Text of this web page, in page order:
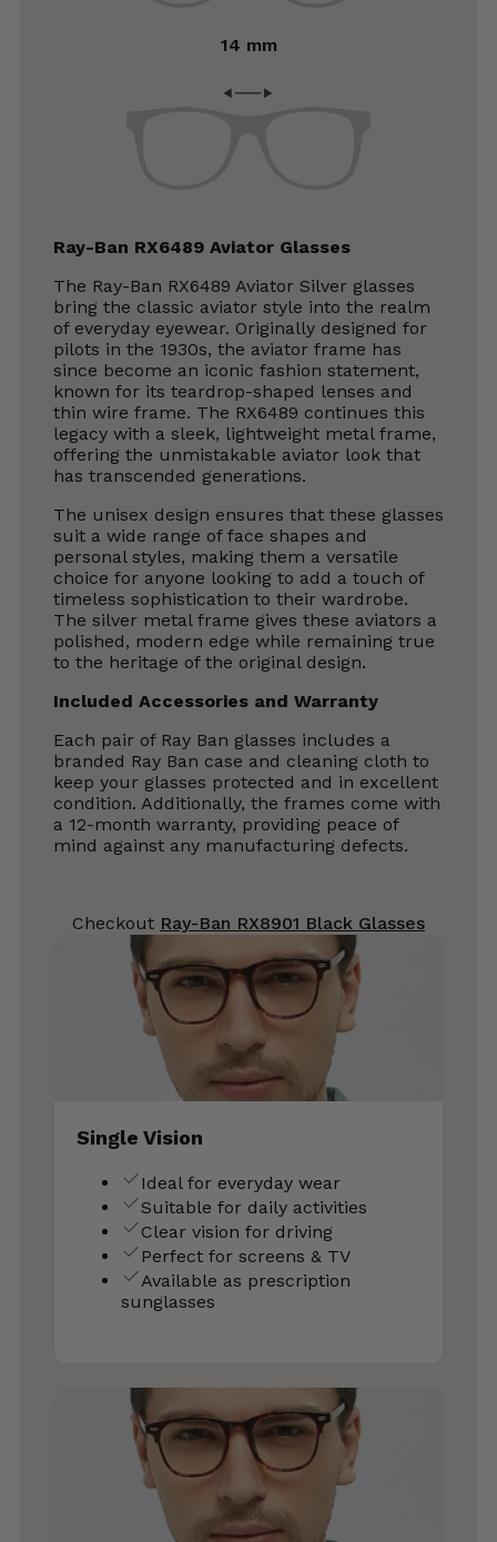
14 mm
Ray-Ban RX6489 Aviator Glasses
The Ray-Ban RX6489 Aviator Silver glasses
bring the classic aviator style into the realm
of everyday eyewear. Originally designed for
pilots in the 1930s, the aviator frame has
since become an iconic fashion statement,
known for its teardrop-shaped lenses and
thin wire frame. The RX6489 continues this
legacy with a sleek, lightweight metal frame,
offering the unmistakable aviator look that
has transcended generations.
The unisex design ensures that these glasses
suit a wide range of face shapes and
personal styles, making them a versatile
choice for anyone looking to add a touch of
timeless sophistication to their wardrobe.
The silver metal frame gives these aviators a
polished, modern edge while remaining true
to the heritage of the original design.
Included Accessories and Warranty
Each pair of Ray Ban glasses includes a
branded Ray Ban case and cleaning cloth to
keep your glasses protected and in excellent
condition. Additionally, the frames come with
a 12-month warranty, providing peace of
mind against any manufacturing defects.
Checkout Ray-Ban RX8901 Black Glasses
Single Vision
Ideal for everyday wear
Suitable for daily activities
Clear vision for driving
Perfect for screens & TV
Available as prescription
sunglasses